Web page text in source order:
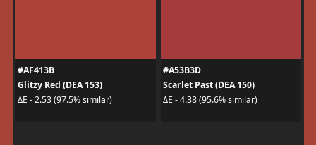
#AF413B
Glitzy Red (DEA 153)
ΔE - 2.53 (97.5% similar)
#A53B3D
Scarlet Past (DEA 150)
ΔE - 4.38 (95.6% similar)